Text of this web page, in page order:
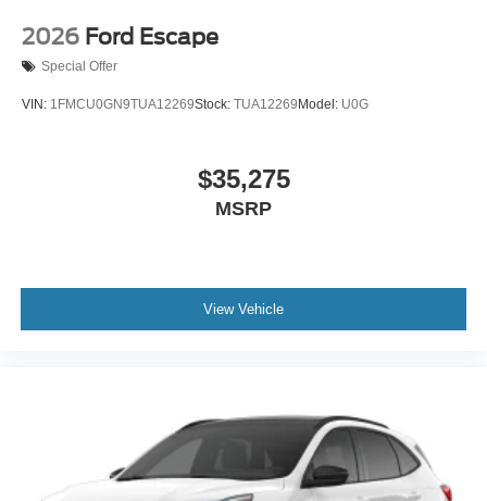
2026 Ford Escape
Special Offer
VIN: 1FMCU0GN9TUA12269Stock: TUA12269 Model: U0G
$35,275
MSRP
View Vehicle